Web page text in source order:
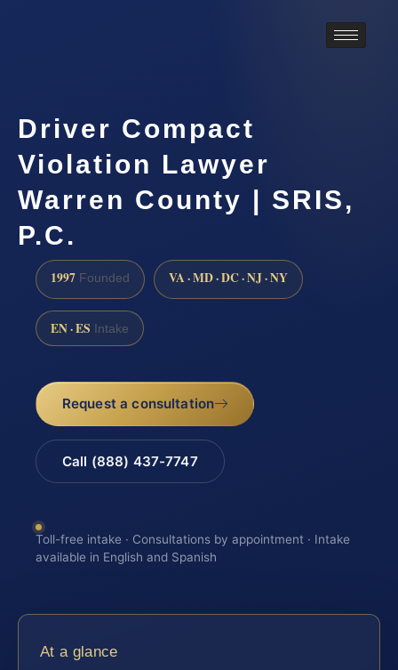
Driver Compact
Violation Lawyer
Warren County | SRIS,
P.C.
1997 Founded VA · MD · DC · NJ · NY
EN · ES Intake
Request a consultation
Call (888) 437-7747
Toll-free intake · Consultations by appointment · Intake
available in English and Spanish
At a glance